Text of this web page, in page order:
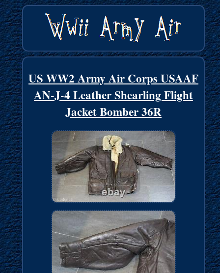
US WW2 Army Air Corps USAAF
AN-J-4 Leather Shearling Flight
Jacket Bomber 36R